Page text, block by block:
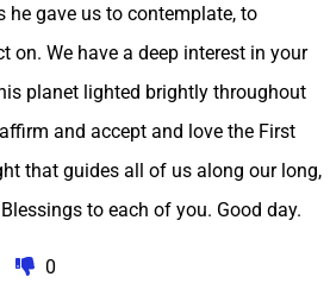
he gave us to contemplate, to
on. We have a deep interest in your
planet lighted brightly throughout
and accept and love the First
that guides all of us along our long,
to each of you. Good day.
0